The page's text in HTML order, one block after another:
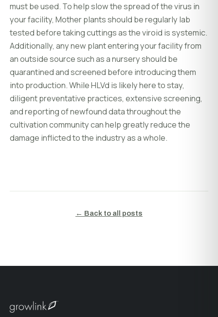
must be used. To help slow the spread of the virus in
your facility, Mother plants should be regularly lab
tested before taking cuttings as the viroid is systemic.
Additionally, any new plant entering your facility from
an outside source such as a nursery should be
quarantined and screened before introducing them
into production. While HLVd is likely here to stay,
diligent preventative practices, extensive screening,
and reporting of newfound data throughout the
cultivation community can help greatly reduce the
damage inflicted to the industry as a whole.
← Back to all posts